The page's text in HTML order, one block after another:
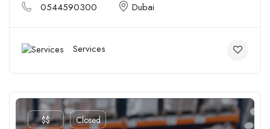
0544590300
Dubai
Services
$$ Closed